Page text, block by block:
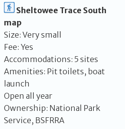
Sheltowee Trace South
map
Size: Very small
Fee: Yes
Accommodations: 5 sites
Amenities: Pit toilets, boat
launch
Open all year
Ownership: National Park
Service, BSFRRA